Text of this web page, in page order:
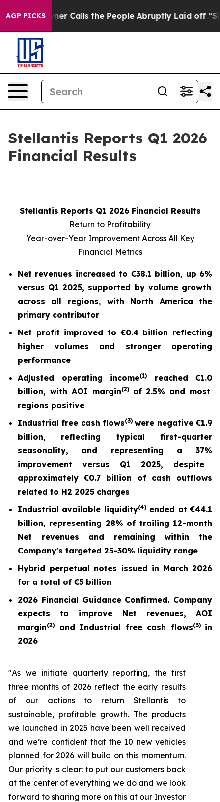
AGP PICKS
Calls the People Abruptly Laid off “Simply a Math
Stellantis Reports Q1 2026
Financial Results
Stellantis Reports Q1 2026 Financial Results
Return to Profitability
Year-over-Year Improvement Across All Key
Financial Metrics
Net revenues increased to€38.1 billion, up 6%
versus Q1 2025, supported by volume growth
across all regions, with North America the
primary contributor
Net profit improved to€0.4 billion reflecting
higher volumes and stronger operating
performance
Adjusted operating income(1) reached€1.0
billion, with AOI margin(2) of 2.5% and most
regions positive
Industrial free cash flows(3)were negative€1.9
billion, reflecting typical first-quarter
seasonality, and representing a 37%
improvement versus Q1 2025, despite
approximately €0.7 billion of cash outflows
related to H2 2025 charges
Industrial available liquidity(4)ended at€44.1
billion, representing 28% of trailing 12-month
Net revenues and remaining within the
Company's targeted 25-30% liquidity range
Hybrid perpetual notes issued in March 2026
for a total of €5 billion
2026 Financial Guidance Confirmed. Company
expects to improve Net revenues, AOI
margin(2) and Industrial free cash flows(3) in
2026
"As we initiate quarterly reporting, the first
three months of 2026 reflect the early results
of our actions to return Stellantis to
sustainable, profitable growth. The products
we launched in 2025 have been well received
and we’re confident that the 10 new vehicles
planned for 2026 will build on this momentum.
Our priority is clear: to put our customers back
at the center of everything we do and we look
forward to sharing more on this at our Investor